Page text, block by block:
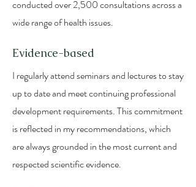
conducted over 2,500 consultations across a
wide range of health issues.
Evidence-based
I regularly attend seminars and lectures to stay
up to date and meet continuing professional
development requirements. This commitment
is reflected in my recommendations, which
are always grounded in the most current and
respected scientific evidence.